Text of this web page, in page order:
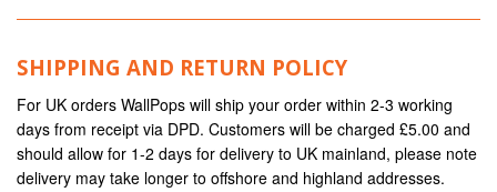
SHIPPING AND RETURN POLICY
For UK orders WallPops will ship your order within 2-3 working
days from receipt via DPD. Customers will be charged £5.00 and
should allow for 1-2 days for delivery to UK mainland, please note
delivery may take longer to offshore and highland addresses.